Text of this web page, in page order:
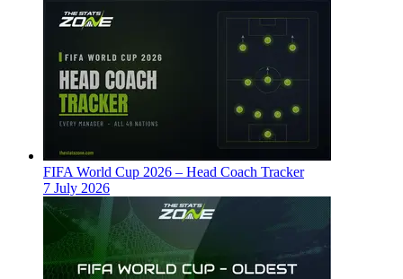
FIFA World Cup 2026 – Head Coach Tracker
7 July 2026